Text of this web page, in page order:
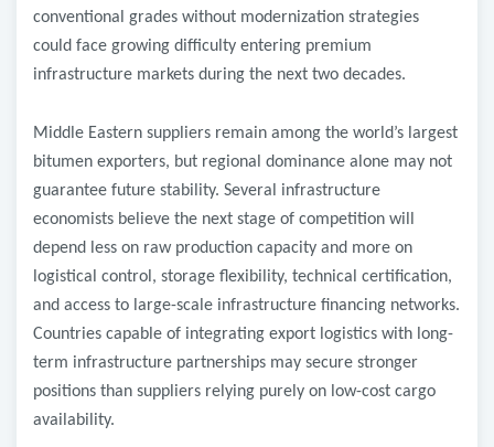
conventional grades without modernization strategies
could face growing difficulty entering premium
infrastructure markets during the next two decades.
Middle Eastern suppliers remain among the world’s largest
bitumen exporters, but regional dominance alone may not
guarantee future stability. Several infrastructure
economists believe the next stage of competition will
depend less on raw production capacity and more on
logistical control, storage flexibility, technical certification,
and access to large-scale infrastructure financing networks.
Countries capable of integrating export logistics with long-
term infrastructure partnerships may secure stronger
positions than suppliers relying purely on low-cost cargo
availability.